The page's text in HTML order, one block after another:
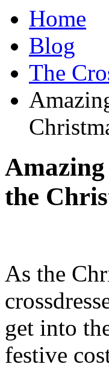
Home
Blog
The
the
As the
get into
festive